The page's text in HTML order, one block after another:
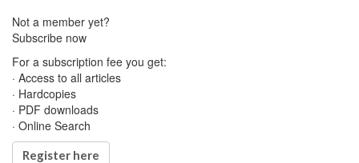
Not a member yet?
Subscribe now
For a subscription fee you get:
· Access to all articles
· Hardcopies
· PDF downloads
· Online Search
Register here